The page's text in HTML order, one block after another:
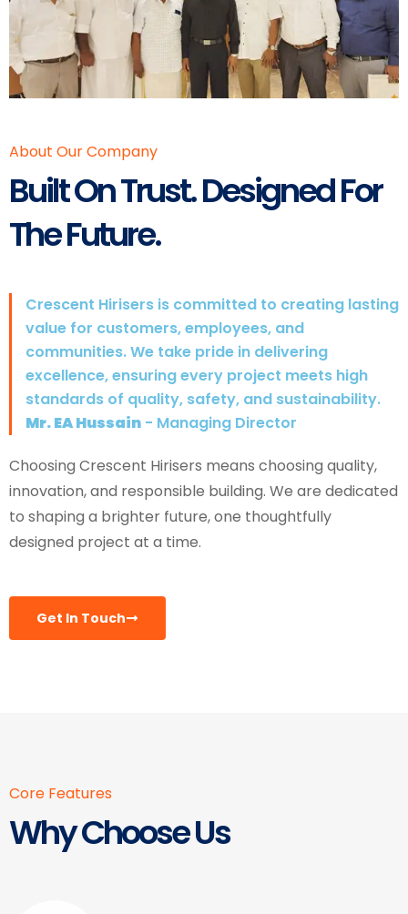
About Our Company
Built On Trust. Designed For
The Future.
Crescent Hirisers is committed to creating lasting
value for customers, employees, and
communities. We take pride in delivering
excellence, ensuring every project meets high
standards of quality, safety, and sustainability.
Mr. EA Hussain - Managing Director
Choosing Crescent Hirisers means choosing quality,
innovation, and responsible building. We are dedicated
to shaping a brighter future, one thoughtfully
designed project at a time.
Get In Touch
Core Features
Why Choose Us